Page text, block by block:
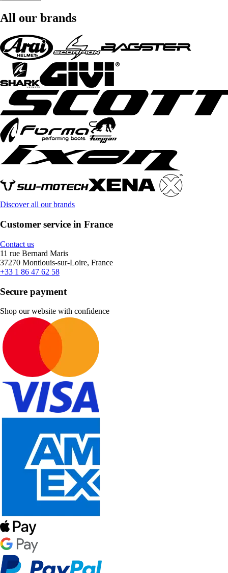
All our brands
Discover all our brands
Customer service in France
Contact us
11 rue Bernard Maris
37270 Montlouis-sur-Loire, France
+33 1 86 47 62 58
Secure payment
Shop our website with confidence